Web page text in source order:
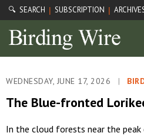
🔍 SEARCH | SUBSCRIPTION |
WEDNESDAY, JUNE 17, 2026 |
The Blue-fronted
In the cloud forests near the